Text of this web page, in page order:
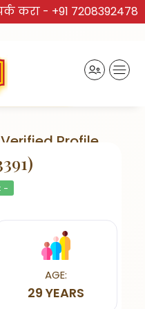
करा - +91 7208392478
Profile
-
AGE:
29 YEARS